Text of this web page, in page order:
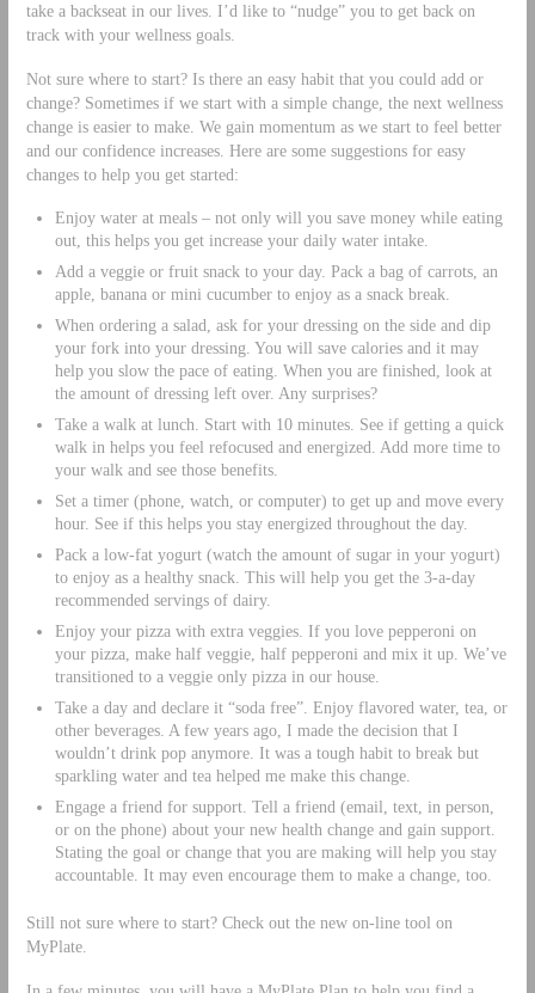
take a backseat in our lives. I’d like to “nudge” you to get back on
track with your wellness goals.
Not sure where to start? Is there an easy habit that you could add or
change? Sometimes if we start with a simple change, the next wellness
change is easier to make. We gain momentum as we start to feel better
and our confidence increases. Here are some suggestions for easy
changes to help you get started:
Enjoy water at meals – not only will you save money while eating
out, this helps you get increase your daily water intake.
Add a veggie or fruit snack to your day. Pack a bag of carrots, an
apple, banana or mini cucumber to enjoy as a snack break.
When ordering a salad, ask for your dressing on the side and dip
your fork into your dressing. You will save calories and it may
help you slow the pace of eating. When you are finished, look at
the amount of dressing left over. Any surprises?
Take a walk at lunch. Start with 10 minutes. See if getting a quick
walk in helps you feel refocused and energized. Add more time to
your walk and see those benefits.
Set a timer (phone, watch, or computer) to get up and move every
hour. See if this helps you stay energized throughout the day.
Pack a low-fat yogurt (watch the amount of sugar in your yogurt)
to enjoy as a healthy snack. This will help you get the 3-a-day
recommended servings of dairy.
Enjoy your pizza with extra veggies. If you love pepperoni on
your pizza, make half veggie, half pepperoni and mix it up. We’ve
transitioned to a veggie only pizza in our house.
Take a day and declare it “soda free”. Enjoy flavored water, tea, or
other beverages. A few years ago, I made the decision that I
wouldn’t drink pop anymore. It was a tough habit to break but
sparkling water and tea helped me make this change.
Engage a friend for support. Tell a friend (email, text, in person,
or on the phone) about your new health change and gain support.
Stating the goal or change that you are making will help you stay
accountable. It may even encourage them to make a change, too.
Still not sure where to start? Check out the new on-line tool on
MyPlate.